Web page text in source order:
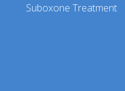
Suboxone Treatment